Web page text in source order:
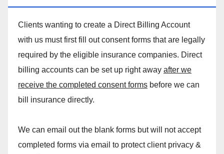
Clients wanting to create a Direct Billing Account
with us must first fill out consent forms that are legally
required by the eligible insurance companies. Direct
billing accounts can be set up right away after we
receive the completed consent forms before we can
bill insurance directly.
We can email out the blank forms but will not accept
completed forms via email to protect client privacy &